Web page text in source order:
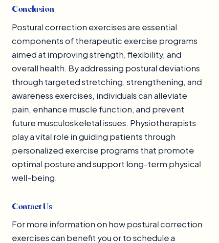
Conclusion
Postural correction exercises are essential
components of therapeutic exercise programs
aimed at improving strength, flexibility, and
overall health. By addressing postural deviations
through targeted stretching, strengthening, and
awareness exercises, individuals can alleviate
pain, enhance muscle function, and prevent
future musculoskeletal issues. Physiotherapists
play a vital role in guiding patients through
personalized exercise programs that promote
optimal posture and support long-term physical
well-being.
Contact Us
For more information on how postural correction
exercises can benefit you or to schedule a